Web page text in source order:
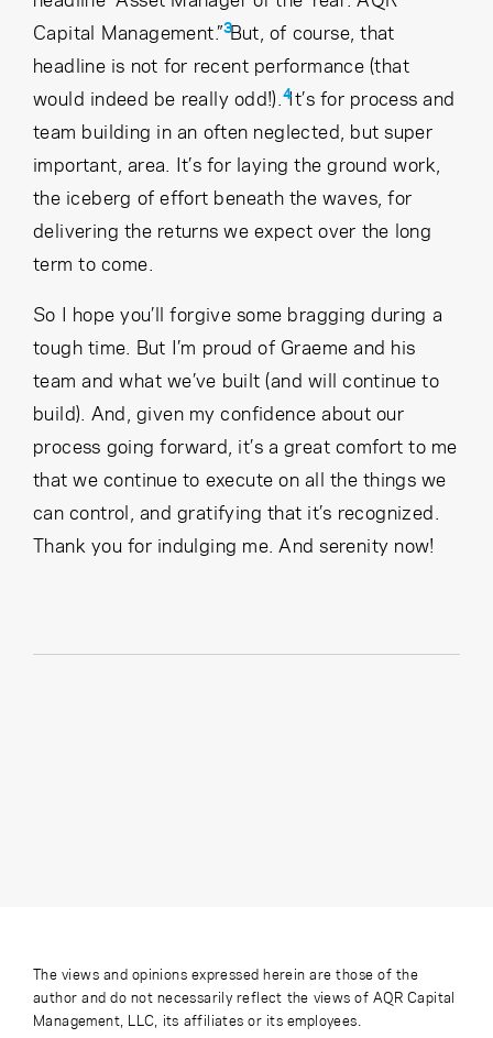
Capital Management.”3
But, of course, that
headline is not for recent performance (that
would indeed be really odd!). 4
It’s for process and
team building in an often neglected, but super
important, area. It’s for laying the ground work,
the iceberg of effort beneath the waves, for
delivering the returns we expect over the long
term to come.
So I hope you’ll forgive some bragging during a
tough time. But I’m proud of Graeme and his
team and what we’ve built (and will continue to
build). And, given my confidence about our
process going forward, it’s a great comfort to me
that we continue to execute on all the things we
can control, and gratifying that it’s recognized.
Thank you for indulging me. And serenity now!
The views and opinions expressed herein are those of the
author and do not necessarily reflect the views of AQR Capital
Management, LLC, its affiliates or its employees.